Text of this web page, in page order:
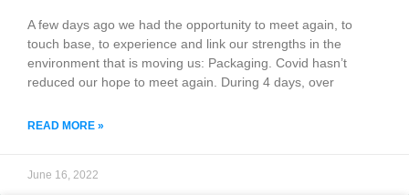
A few days ago we had the opportunity to meet again, to
touch base, to experience and link our strengths in the
environment that is moving us: Packaging. Covid hasn’t
reduced our hope to meet again. During 4 days, over
READ MORE »
June 16, 2022